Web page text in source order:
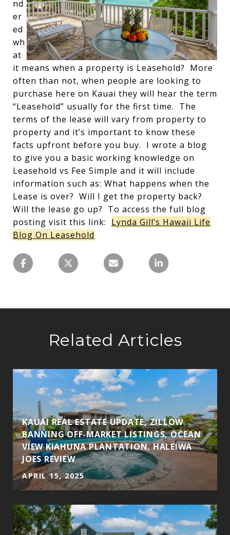
nd
er
ed
wh
at
it means when a property is Leasehold? More
often than not, when people are looking to
purchase here on Kauai they will hear the term
“Leasehold” usually for the first time. The
terms of the lease will vary from property to
property and it’s important to know these
facts upfront before you buy. I wrote a blog
to give you a basic working knowledge on
Leasehold vs Fee Simple and it will include
information such as: What happens when the
Lease is over? Will I get the property back?
Will the lease go up? To access the full blog
posting visit this link: Lynda Gill’s Hawaii Life
Blog On Leasehold
Related Articles
KAUAI REAL ESTATE UPDATE, ZILLOW
BANNING OFF-MARKET LISTINGS, OCEAN
VIEW KIAHUNA PLANTATION, HALEIWA
JOES REVIEW
APRIL 15, 2025